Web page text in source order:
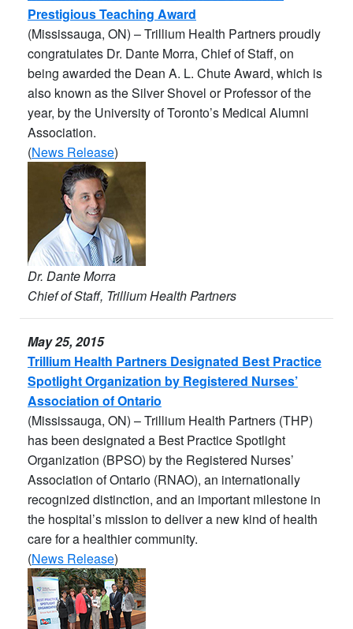
Prestigious Teaching Award
(Mississauga, ON) – Trillium Health Partners proudly
congratulates Dr. Dante Morra, Chief of Staff, on
being awarded the Dean A. L. Chute Award, which is
also known as the Silver Shovel or Professor of the
year, by the University of Toronto’s Medical Alumni
Association.
(News Release)
Dr. Dante Morra
Chief of Staff, Trillium Health Partners
May 25, 2015
Trillium Health Partners Designated Best Practice
Spotlight Organization by Registered Nurses’
Association of Ontario
(Mississauga, ON) – Trillium Health Partners (THP)
has been designated a Best Practice Spotlight
Organization (BPSO) by the Registered Nurses’
Association of Ontario (RNAO), an internationally
recognized distinction, and an important milestone in
the hospital’s mission to deliver a new kind of health
care for a healthier community.
(News Release)